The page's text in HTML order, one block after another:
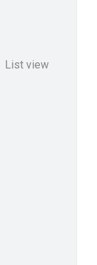
List view